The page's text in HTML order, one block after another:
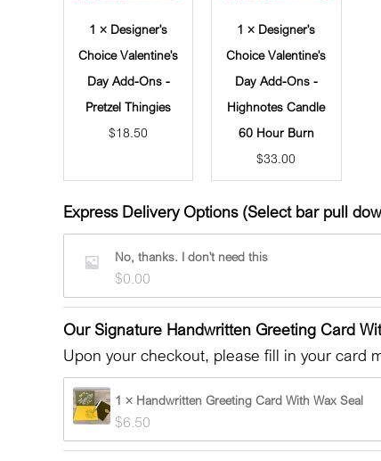
1 × Designer's
Choice Valentine's
Day Add-Ons -
Pretzel Thingies
$18.50
1 × Designer's
Choice Valentine's
Day Add-Ons -
Highnotes Candle
60 Hour Burn
$33.00
Express Delivery Options (Select bar pull
No, thanks. I don't need this
$0.00
Our Signature Handwritten Greeting Card
Upon your checkout, please fill in your card
1 × Handwritten Greeting Card With Wax Seal
$6.50